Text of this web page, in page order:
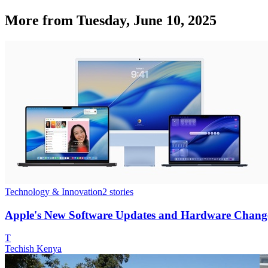
More from Tuesday, June 10, 2025
Technology & Innovation2 stories
Apple's New Software Updates and Hardware
T
Techish Kenya